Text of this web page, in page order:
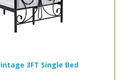
3FT Single Bed